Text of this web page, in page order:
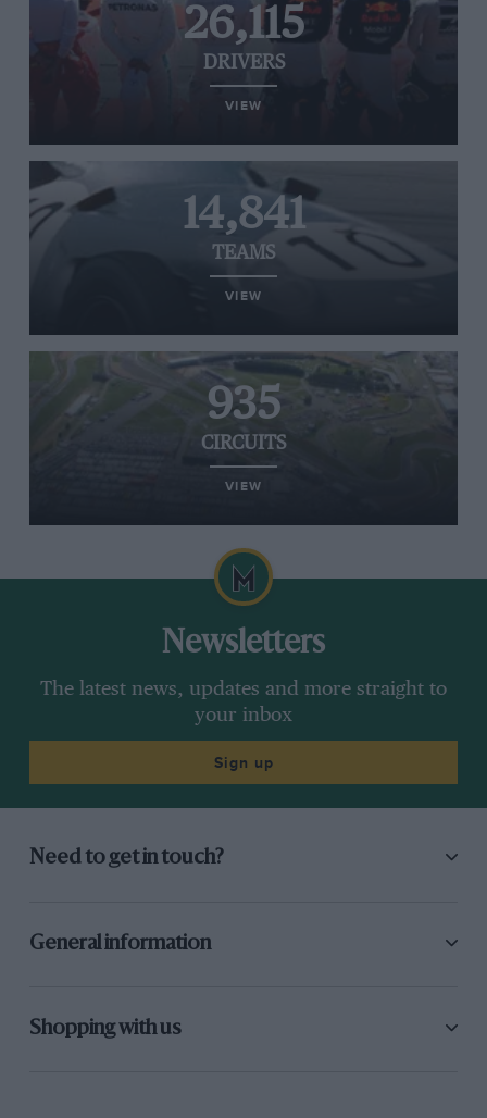
26,115
DRIVERS
VIEW
14,841
TEAMS
VIEW
935
CIRCUITS
VIEW
Newsletters
The latest news, updates and more straight to
your inbox
Sign up
Need to get in touch?
General information
Shopping with us